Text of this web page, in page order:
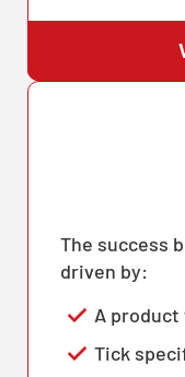
The success
driven by:
A
Tick